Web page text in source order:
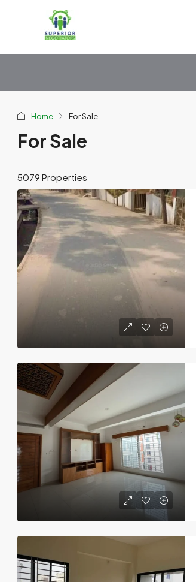
Home For Sale
For Sale
5079 Properties